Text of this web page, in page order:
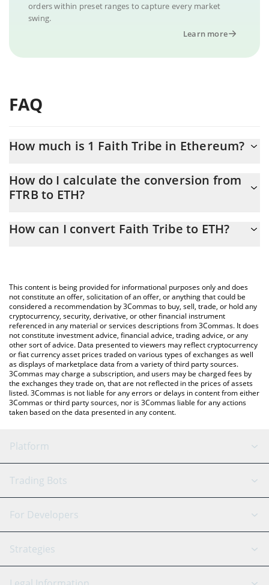
orders within preset ranges to capture every market
swing.
Learn more
FAQ
How much is 1 Faith Tribe in Ethereum?
At this moment, 1 Faith Tribe equals 0.00000212 ETH
How do I calculate the conversion from
FTRB to ETH?
calculate the conversion price of FTRB to ETH by simply entering
You can also use our Faith Tribe price table above to check the
latest Faith Tribe price in major fiat and crypto currencies.
How can I convert Faith Tribe to ETH?
This content is being provided for informational purposes only and does
not constitute an offer, solicitation of an offer, or anything that could be
considered a recommendation by 3Commas to buy, sell, trade, or hold any
cryptocurrency, security, derivative, or other financial instrument
referenced in any material or services descriptions from 3Commas. It does
not constitute investment advice, financial advice, trading advice, or any
other sort of advice. Data presented to viewers may reflect cryptocurrency
or fiat currency asset prices traded on various types of exchanges as well
as displays of marketplace data from a variety of third party sources.
3Commas may charge a subscription, and users may be charged fees by
the exchanges they trade on, that are not reflected in the prices of assets
listed. 3Commas is not liable for any errors or delays in content from either
3Commas or third party sources, nor is 3Commas liable for any actions
taken based on the data presented in any content.
Platform
GRID Bot
Signal Bot
SmartTrade
AI Assistant
Trading Bots
Binance
Bitfinex
Tether
For Developers
API Reference
Strategies